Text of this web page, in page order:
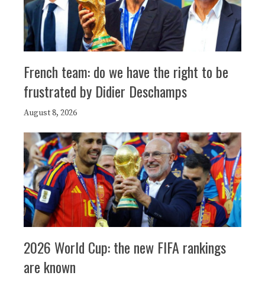
French team: do we have the right to be
frustrated by Didier Deschamps
August 8, 2026
2026 World Cup: the new FIFA rankings
are known